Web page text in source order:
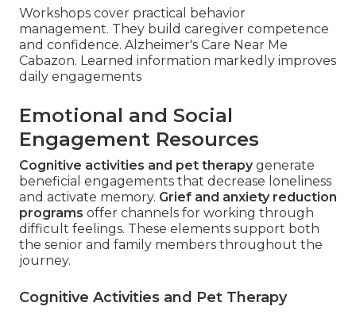
Workshops cover practical behavior
management. They build caregiver competence
and confidence. Alzheimer's Care Near Me
Cabazon. Learned information markedly improves
daily engagements
Emotional and Social
Engagement Resources
Cognitive activities and pet therapygenerate
beneficial engagements that decrease loneliness
and activate memory. Grief and anxiety reduction
programs offer channels for working through
difficult feelings. These elements support both
the senior and family members throughout the
journey.
Cognitive Activities and Pet Therapy